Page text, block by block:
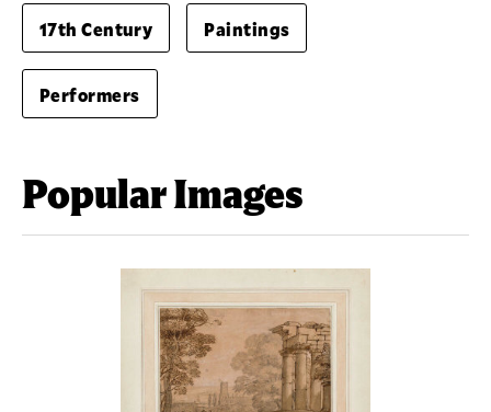
17th Century Paintings
Performers
Popular Images